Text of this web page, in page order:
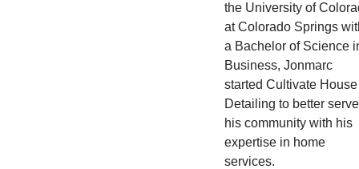
the University of
at Colorado Springs
a Bachelor of Science
Business, Jonmarc
started Cultivate House
Detailing to better serve
his community with his
expertise in home
services.